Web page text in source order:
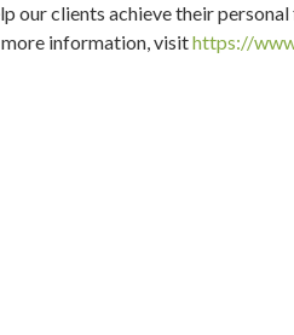
our clients achieve their
more information, visithttps://